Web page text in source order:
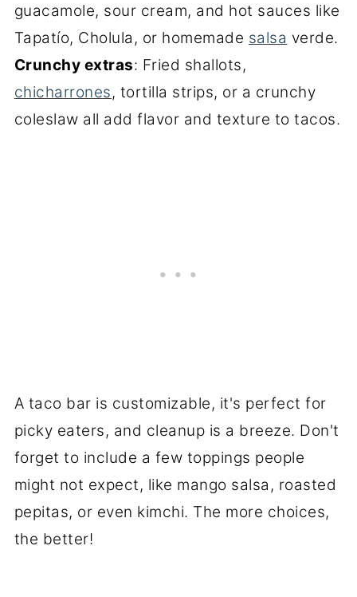
guacamole, sour cream, and hot sauces like
Tapatío, Cholula, or homemade salsa verde.
Crunchy extras: Fried shallots,
chicharrones, tortilla strips, or a crunchy
coleslaw all add flavor and texture to tacos.
A taco bar is customizable, it's perfect for
picky eaters, and cleanup is a breeze. Don't
forget to include a few toppings people
might not expect, like mango salsa, roasted
pepitas, or even kimchi. The more choices,
the better!